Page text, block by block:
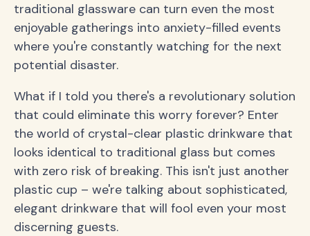
traditional glassware can turn even the most
enjoyable gatherings into anxiety-filled events
where you're constantly watching for the next
potential disaster.
What if I told you there's a revolutionary solution
that could eliminate this worry forever? Enter
the world of crystal-clear plastic drinkware that
looks identical to traditional glass but comes
with zero risk of breaking. This isn't just another
plastic cup – we're talking about sophisticated,
elegant drinkware that will fool even your most
discerning guests.